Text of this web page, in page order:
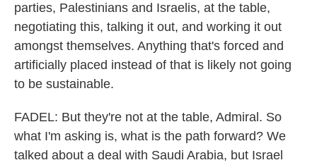
parties, Palestinians and Israelis, at the table,
negotiating this, talking it out, and working it out
amongst themselves. Anything that's forced and
artificially placed instead of that is likely not going
to be sustainable.
FADEL: But they're not at the table, Admiral. So
what I'm asking is, what is the path forward? We
talked about a deal with Saudi Arabia, but Israel